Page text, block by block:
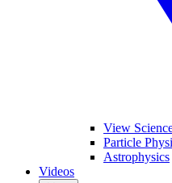
View
Particle
Astrophysics
Videos